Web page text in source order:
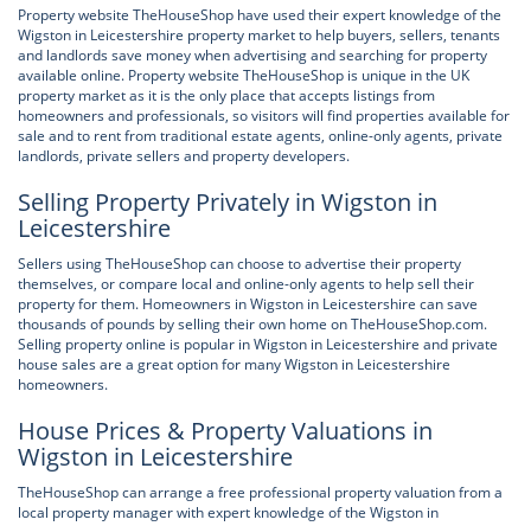
Property website TheHouseShop have used their expert knowledge of the
Wigston in Leicestershire property market to help buyers, sellers, tenants
and landlords save money when advertising and searching for property
available online. Property website TheHouseShop is unique in the UK
property market as it is the only place that accepts listings from
homeowners and professionals, so visitors will find properties available for
sale and to rent from traditional estate agents, online-only agents, private
landlords, private sellers and property developers.
Selling Property Privately in Wigston in
Leicestershire
Sellers using TheHouseShop can choose to advertise their property
themselves, or compare local and online-only agents to help sell their
property for them. Homeowners in Wigston in Leicestershire can save
thousands of pounds by selling their own home on TheHouseShop.com.
Selling property online is popular in Wigston in Leicestershire and private
house sales are a great option for many Wigston in Leicestershire
homeowners.
House Prices & Property Valuations in
Wigston in Leicestershire
TheHouseShop can arrange a free professional property valuation from a
local property manager with expert knowledge of the Wigston in